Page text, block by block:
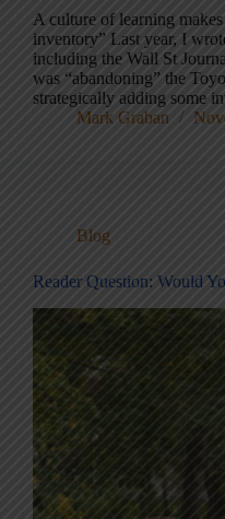
A culture of learning
inventory” Last year, I
including the Wall St
was “abandoning” the
strategically adding some
Mark Graban
Blog
Reader Question: Would